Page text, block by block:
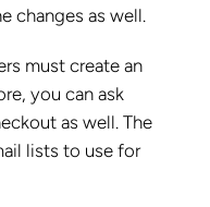
changes as well.
must create an
you can ask
as well. The
lists to use for